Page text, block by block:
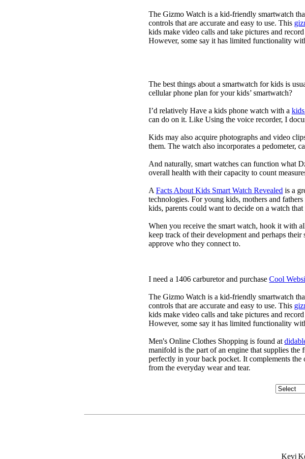
The Gizmo Watch is a kid-friendly smartwatch
controls that are accurate and easy to use. This
kids make video calls and take pictures and
However, some say it has limited functionality
The best things about a smartwatch for kids is
cellular phone plan for your kids’ smartwatch?
I’d relatively Have a kids phone watch with a
can do on it. Like Using the voice recorder, I
Kids may also acquire photographs and video
them. The watch also incorporates a pedometer,
And naturally, smart watches can function what
overall health with their capacity to count
A Facts About Kids Smart Watch Revealed is a
technologies. For young kids, mothers and
kids, parents could want to decide on a watch
When you receive the smart watch, hook it with
keep track of their development and perhaps
approve who they connect to.
I need a 1406 carburetor and purchase Cool
The Gizmo Watch is a kid-friendly smartwatch
controls that are accurate and easy to use. This
kids make video calls and take pictures and
However, some say it has limited functionality
Men's Online Clothes Shopping is found at
manifold is the part of an engine that supplies
perfectly in your back pocket. It complements
from the everyday wear and tear.